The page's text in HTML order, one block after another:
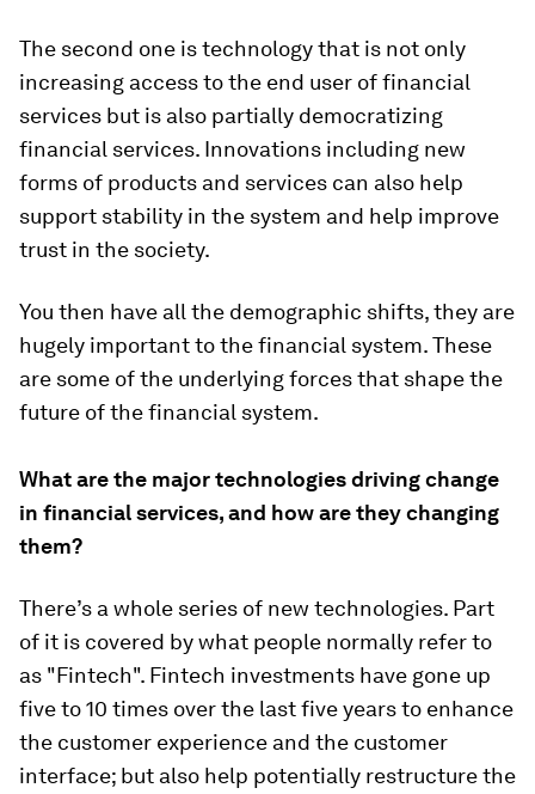
The second one is technology that is not only
increasing access to the end user of financial
services but is also partially democratizing
financial services. Innovations including new
forms of products and services can also help
support stability in the system and help improve
trust in the society.
You then have all the demographic shifts, they are
hugely important to the financial system. These
are some of the underlying forces that shape the
future of the financial system.
What are the major technologies driving change
in financial services, and how are they changing
them?
There’s a whole series of new technologies. Part
of it is covered by what people normally refer to
as "Fintech". Fintech investments have gone up
five to 10 times over the last five years to enhance
the customer experience and the customer
interface; but also help potentially restructure the